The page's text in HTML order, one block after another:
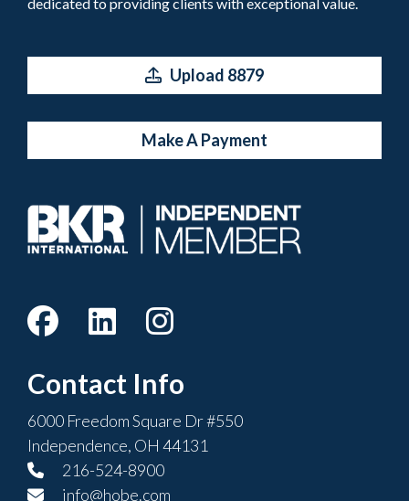
Upload 8879
Make A Payment
Contact Info
6000 Freedom Square Dr #550
Independence, OH 44131
216-524-8900
info@hobe.com